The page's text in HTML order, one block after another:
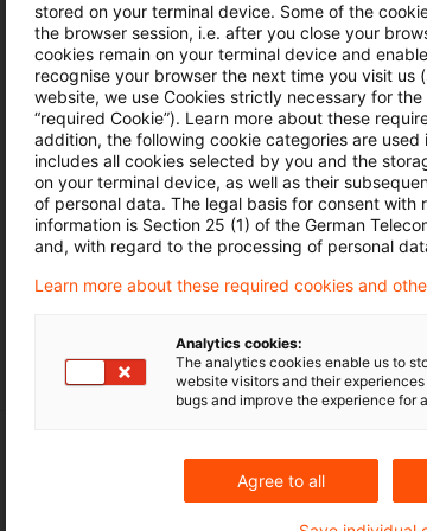
ESMA
...
Den Entscheidungen
rechtliche, so doch eine
Originaldatum 30. Juni 2025
Berichterstattung / Reporting,
BaFin gibt
Im Fokus steht die
Berichterstattung / Reporting,
stored on your terminal device. Some of the
the browser session, i.e. after you close your
cookies remain on your terminal device and
recognise your browser the next time you visit us
website, we use Cookies strictly necessary for
“required Cookie”). Learn more about these
addition, the following cookie categories are
includes all cookies selected by you and the
on your terminal device, as well as their
of personal data. The legal basis for consent
information is Section 25 (1) of the German
and, with regard to the processing of personal
Learn more about these required cookies and
Analytics cookies:
The analytics cookies enable us to
website visitors and their
bugs and improve the experience for
Agree to all